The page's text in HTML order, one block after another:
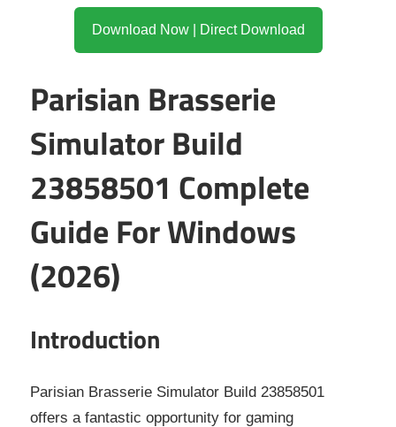
Download Now | Direct Download
Parisian Brasserie
Simulator Build
23858501 Complete
Guide For Windows
(2026)
Introduction
Parisian Brasserie Simulator Build 23858501
offers a fantastic opportunity for gaming